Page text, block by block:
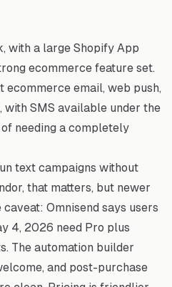
with a large Shopify App
ecommerce feature set.
ecommerce email, web push,
with SMS available under the
needing a completely
text campaigns without
that matters, but newer
Omnisend says users
4, 2026 need Pro plus
The automation builder
and post-purchase